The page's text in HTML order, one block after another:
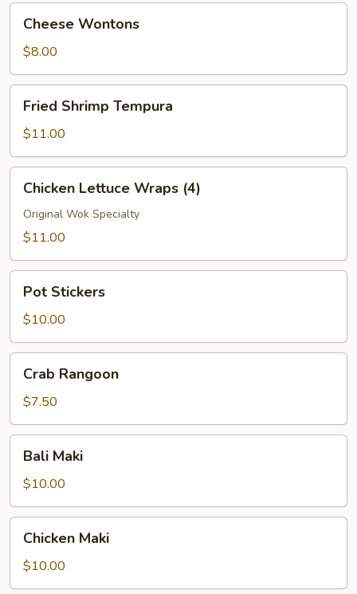
Wontons
Cheese Wontons
$8.00
Shrimp
Tempura
Fried Shrimp Tempura
$11.00
Lettuce
Wraps
(4)
Chicken Lettuce Wraps (4)
Original Wok Specialty
$11.00
Stickers
Pot Stickers
$10.00
Rangoon
Crab Rangoon
$7.50
Maki
Bali Maki
$10.00
Maki
Chicken Maki
$10.00